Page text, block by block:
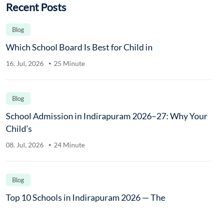
Recent Posts
Blog
Which School Board Is Best for Child in
16. Jul, 2026 25 Minute
Blog
School Admission in Indirapuram 2026–27: Why Your
Child’s
08. Jul, 2026 24 Minute
Blog
Top 10 Schools in Indirapuram 2026 — The